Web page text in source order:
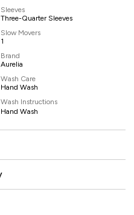
Sleeves
Three-Quarter Sleeves
Slow Movers
1
Brand
Aurelia
Wash Care
Hand Wash
Wash Instructions
Hand Wash